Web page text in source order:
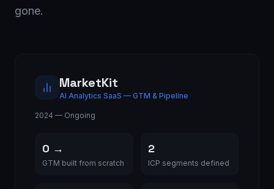
gone.
MarketKit
AI Analytics SaaS — GTM & Pipeline
2024 — Ongoing
0 →
GTM built from scratch
2
ICP segments defined